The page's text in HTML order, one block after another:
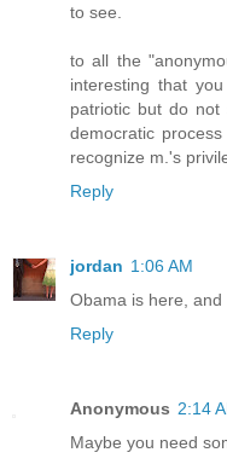
to see.
to all the
interesting that
patriotic but do
democratic
recognize m.'s
Reply
jordan 1:06 AM
Obama is here, and
Reply
Anonymous 2:14
Maybe you need